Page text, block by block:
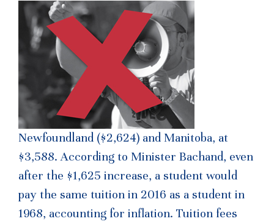
Newfoundland ($2,624) and Manitoba, at
$3,588. According to Minister Bachand, even
after the $1,625 increase, a student would
pay the same tuition in 2016 as a student in
1968, accounting for inflation. Tuition fees